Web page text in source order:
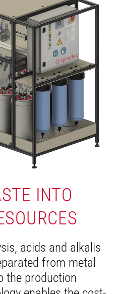
INTO
acids and alkalis
from metal
the production